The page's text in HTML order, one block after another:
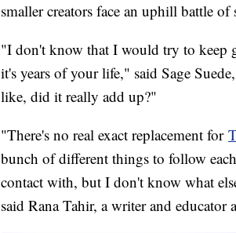
smaller creators face an uphill battle
"I don't know that I would try to keep
it's years of your life," said Sage
like, did it really add up?"
"There's no real exact replacement for
bunch of different things to follow
contact with, but I don't know what
said Rana Tahir, a writer and educator